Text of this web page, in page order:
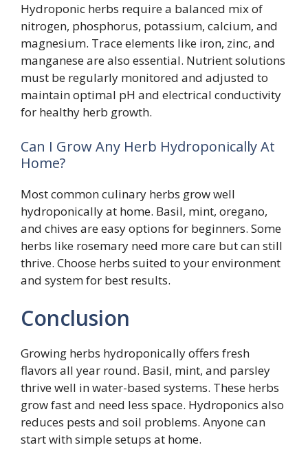
Hydroponic herbs require a balanced mix of
nitrogen, phosphorus, potassium, calcium, and
magnesium. Trace elements like iron, zinc, and
manganese are also essential. Nutrient solutions
must be regularly monitored and adjusted to
maintain optimal pH and electrical conductivity
for healthy herb growth.
Can I Grow Any Herb Hydroponically At
Home?
Most common culinary herbs grow well
hydroponically at home. Basil, mint, oregano,
and chives are easy options for beginners. Some
herbs like rosemary need more care but can still
thrive. Choose herbs suited to your environment
and system for best results.
Conclusion
Growing herbs hydroponically offers fresh
flavors all year round. Basil, mint, and parsley
thrive well in water-based systems. These herbs
grow fast and need less space. Hydroponics also
reduces pests and soil problems. Anyone can
start with simple setups at home.